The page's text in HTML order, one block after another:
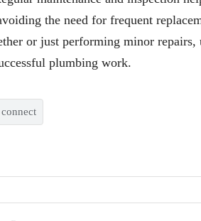
the need for frequent
or just performing minor repairs,
plumbing work.